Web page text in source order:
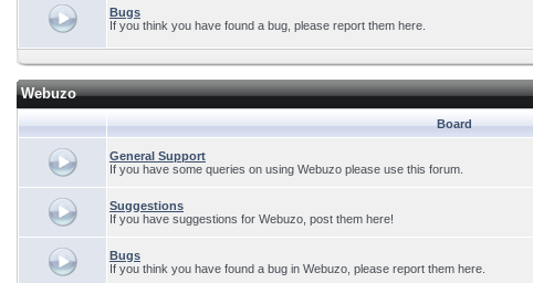
Bugs
If you think you have found a bug, please report them here.
Webuzo
Board
General Support
If you have some queries on using Webuzo please use this forum.
Suggestions
If you have suggestions for Webuzo, post them here!
Bugs
If you think you have found a bug in Webuzo, please report them here.